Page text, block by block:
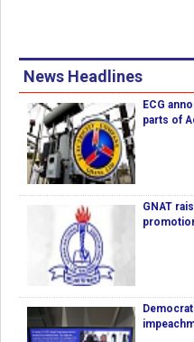
News Headlines
ECG
parts of
GNAT